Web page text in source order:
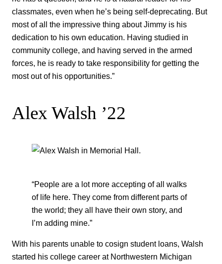
classmates, even when he’s being self-deprecating. But
most of all the impressive thing about Jimmy is his
dedication to his own education. Having studied in
community college, and having served in the armed
forces, he is ready to take responsibility for getting the
most out of his opportunities.”
Alex Walsh ’22
“People are a lot more accepting of all walks
of life here. They come from different parts of
the world; they all have their own story, and
I’m adding mine.”
With his parents unable to cosign student loans, Walsh
started his college career at Northwestern Michigan